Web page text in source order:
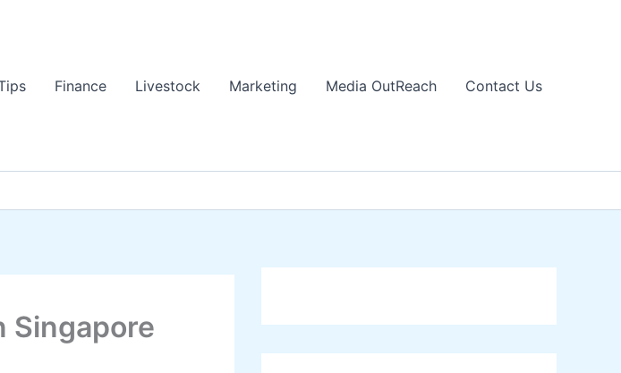
Finance Livestock Marketing Media OutReach Contact Us
Singapore